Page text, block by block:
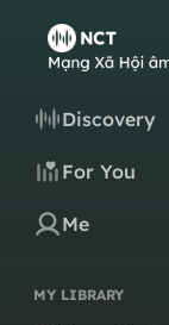
Discovery
For You
Me
MY LIBRARY